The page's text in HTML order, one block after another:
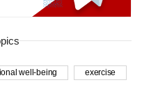
well-being exercise